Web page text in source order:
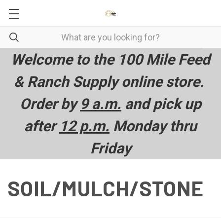
Welcome to the 100 Mile Feed
& Ranch Supply online store.
Order by 9 a.m. and pick up
after 12 p.m. Monday thru
Friday
SOIL/MULCH/STONE